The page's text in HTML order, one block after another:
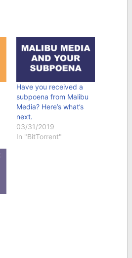
Have you received a
subpoena from Malibu
Media? Here’s what’s
next.
03/31/2019
In "BitTorrent"